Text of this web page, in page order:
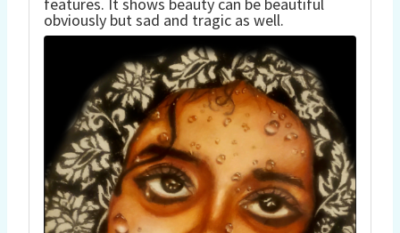
obviously but sad and tragic as well.